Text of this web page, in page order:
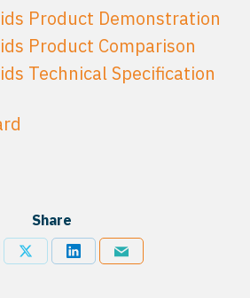
Product Demonstration
Product Comparison
Technical Specification
Share
Share Share Share